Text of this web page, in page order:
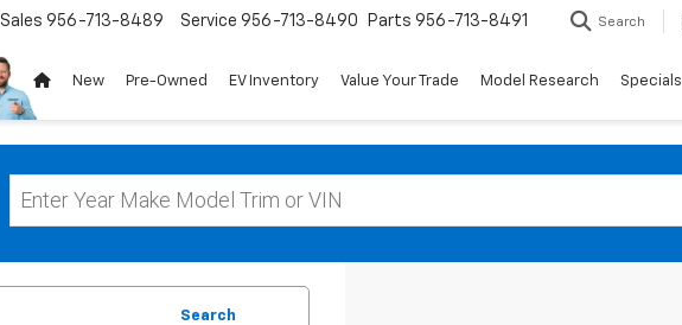
Service 956-713-8490
Sales 956-713-8489 Parts 956-713-8491 Search
New Pre-Owned EV Inventory Value Your Trade Model Research Specials
Search